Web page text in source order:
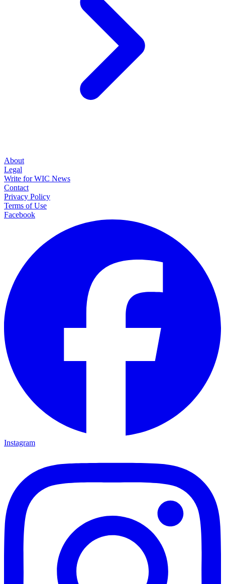
About
Legal
Write for WIC News
Contact
Privacy Policy
Terms of Use
Facebook
Instagram